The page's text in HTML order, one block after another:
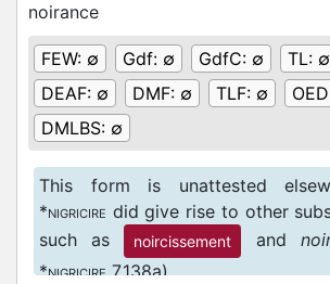
noirance
FEW: ∅ Gdf: ∅ GdfC: ∅ TL: ∅
DEAF: ∅ DMF: ∅ TLF: ∅
DMLBS: ∅
This form is unattested
*NIGRICIRE did give rise to other
such as
noircissement and
*NIGRICIRE7,138a).